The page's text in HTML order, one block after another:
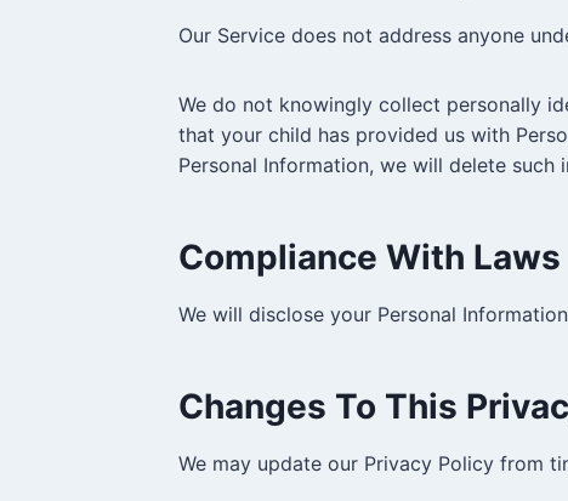
Our Service does not address anyone
We do not knowingly collect personally
that your child has provided us with
Personal Information, we will delete
Compliance With Laws
We will disclose your Personal
Changes To This
We may update our Privacy Policy from